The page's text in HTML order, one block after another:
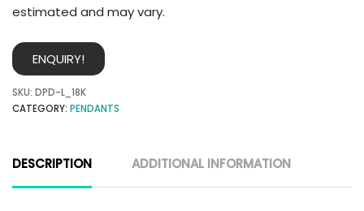
estimated and may vary.
ENQUIRY!
SKU: DPD-L_18K
CATEGORY: PENDANTS
DESCRIPTION ADDITIONAL INFORMATION